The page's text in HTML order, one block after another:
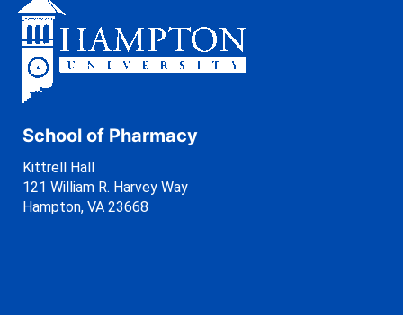
School of Pharmacy
Kittrell Hall
121 William R. Harvey Way
Hampton, VA 23668